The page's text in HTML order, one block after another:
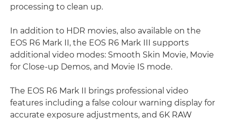
processing to clean up.
In addition to HDR movies, also available on the
EOS R6 Mark II, the EOS R6 Mark III supports
additional video modes: Smooth Skin Movie, Movie
for Close-up Demos, and Movie IS mode.
The EOS R6 Mark II brings professional video
features including a false colour warning display for
accurate exposure adjustments, and 6K RAW